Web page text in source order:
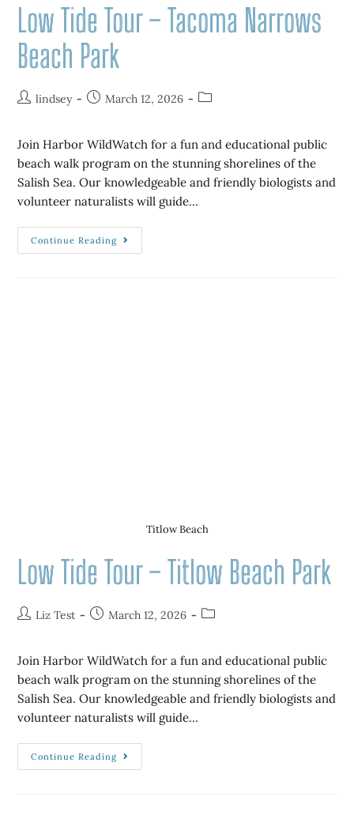
Low Tide Tour – Tacoma Narrows
Beach Park
lindsey March 12, 2026
Join Harbor WildWatch for a fun and educational public
beach walk program on the stunning shorelines of the
Salish Sea. Our knowledgeable and friendly biologists and
volunteer naturalists will guide…
Continue Reading
Titlow Beach
Low Tide Tour – Titlow Beach Park
Liz Test March 12, 2026
Join Harbor WildWatch for a fun and educational public
beach walk program on the stunning shorelines of the
Salish Sea. Our knowledgeable and friendly biologists and
volunteer naturalists will guide…
Continue Reading